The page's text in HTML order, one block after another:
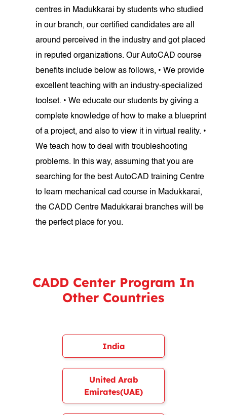
centres in Madukkarai by students who studied
in our branch, our certified candidates are all
around perceived in the industry and got placed
in reputed organizations. Our AutoCAD course
benefits include below as follows, • We provide
excellent teaching with an industry-specialized
toolset. • We educate our students by giving a
complete knowledge of how to make a blueprint
of a project, and also to view it in virtual reality. •
We teach how to deal with troubleshooting
problems. In this way, assuming that you are
searching for the best AutoCAD training Centre
to learn mechanical cad course in Madukkarai,
the CADD Centre Madukkarai branches will be
the perfect place for you.
CADD Center Program In
Other Countries
India
United Arab
Emirates(UAE)